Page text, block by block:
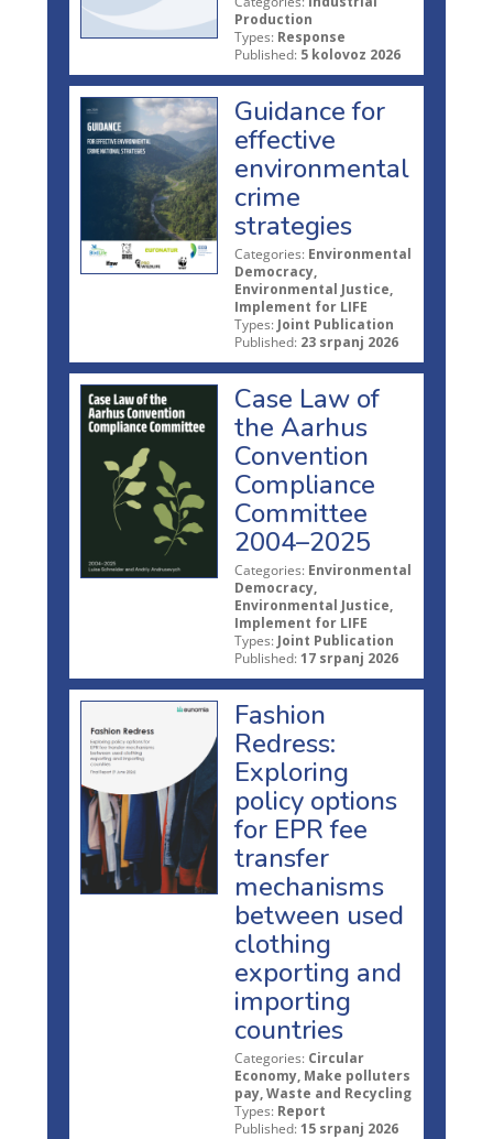
Production
Types: Response
Published: 5 kolovoz 2026
Guidance for
effective
environmental
crime
strategies
Categories: Environmental
Democracy,
Environmental Justice,
Implement for LIFE
Types: Joint Publication
Published: 23 srpanj 2026
Case Law of
the Aarhus
Convention
Compliance
Committee
2004–2025
Categories: Environmental
Democracy,
Environmental Justice,
Implement for LIFE
Types: Joint Publication
Published: 17 srpanj 2026
Fashion
Redress:
Exploring
policy options
for EPR fee
transfer
mechanisms
between used
clothing
exporting and
importing
countries
Categories: Circular
Economy, Make polluters
pay, Waste and Recycling
Types: Report
Published: 15 srpanj 2026